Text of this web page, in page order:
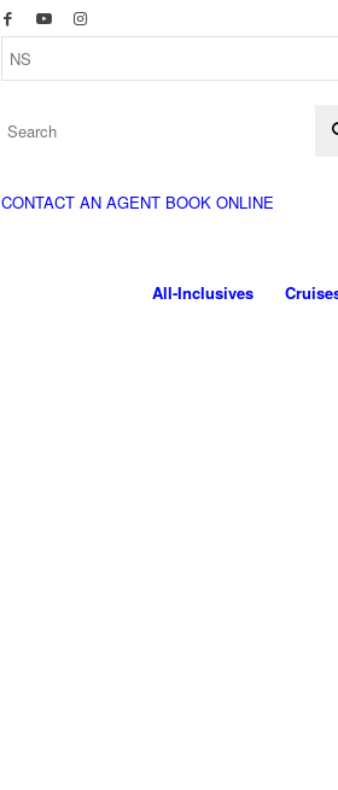
CONTACT AN AGENT BOOK ONLINE
All-Inclusives